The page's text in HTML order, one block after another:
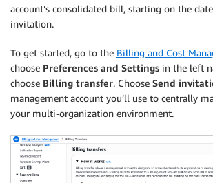
account’s consolidated bill, starting on the
invitation.
To get started, go to the Billing and Cost
choose Preferences and Settings in the left
choose Billing transfer. Choose Send
management account you’ll use to centrally
your multi-organization environment.